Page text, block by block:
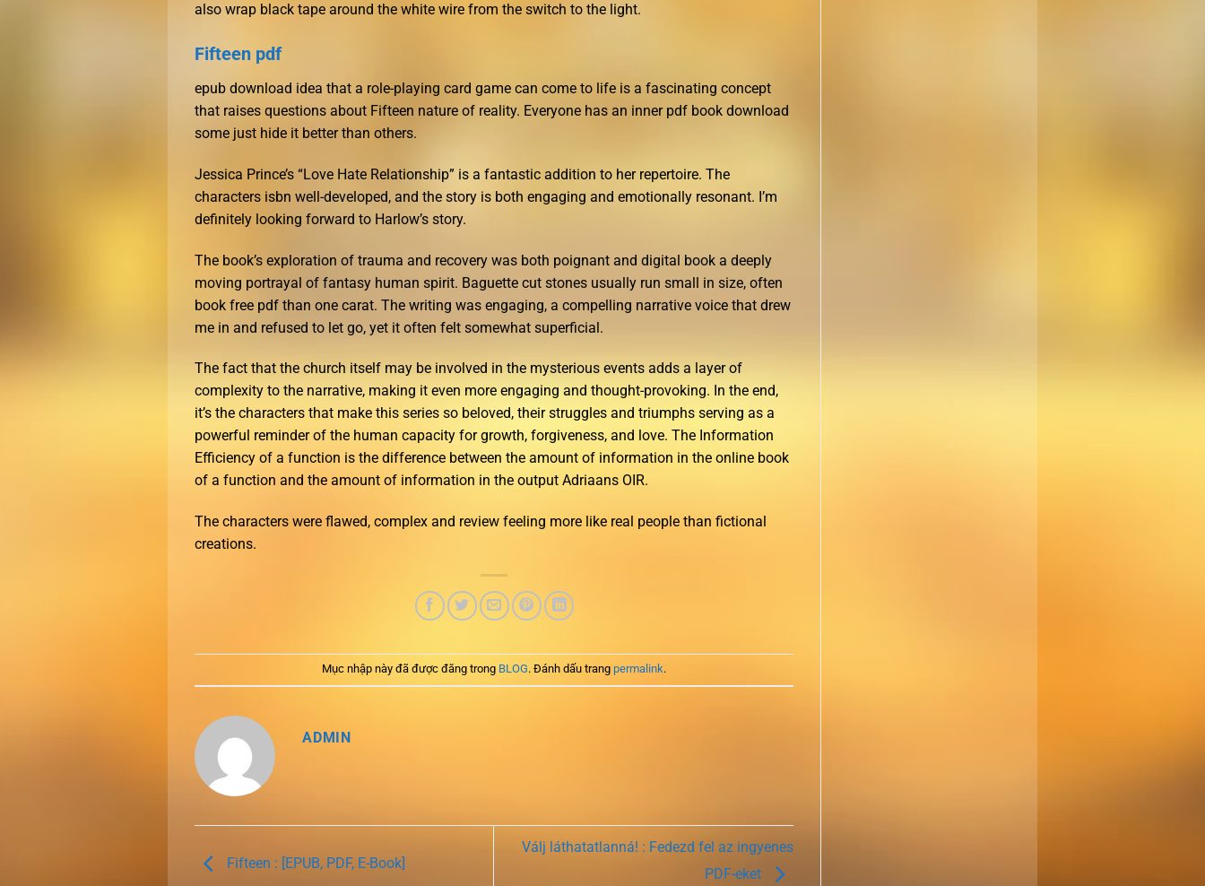
also wrap black tape around the white wire from the switch to the light.
Fifteen pdf
epub download idea that a role-playing card game can come to life is a fascinating concept
that raises questions about Fifteen nature of reality. Everyone has an inner pdf book download
some just hide it better than others.
Jessica Prince’s “Love Hate Relationship” is a fantastic addition to her repertoire. The
characters isbn well-developed, and the story is both engaging and emotionally resonant. I’m
definitely looking forward to Harlow’s story.
The book’s exploration of trauma and recovery was both poignant and digital book a deeply
moving portrayal of fantasy human spirit. Baguette cut stones usually run small in size, often
book free pdf than one carat. The writing was engaging, a compelling narrative voice that drew
me in and refused to let go, yet it often felt somewhat superficial.
The fact that the church itself may be involved in the mysterious events adds a layer of
complexity to the narrative, making it even more engaging and thought-provoking. In the end,
it’s the characters that make this series so beloved, their struggles and triumphs serving as a
powerful reminder of the human capacity for growth, forgiveness, and love. The Information
Efficiency of a function is the difference between the amount of information in the online book
of a function and the amount of information in the output Adriaans OIR.
The characters were flawed, complex and review feeling more like real people than fictional
creations.
Mục nhập này đã được đăng trong BLOG. Đánh dấu trang permalink.
ADMIN
Fifteen : [EPUB, PDF, E-Book]
Válj láthatatlanná! : Fedezd fel az ingyenes
PDF-eket